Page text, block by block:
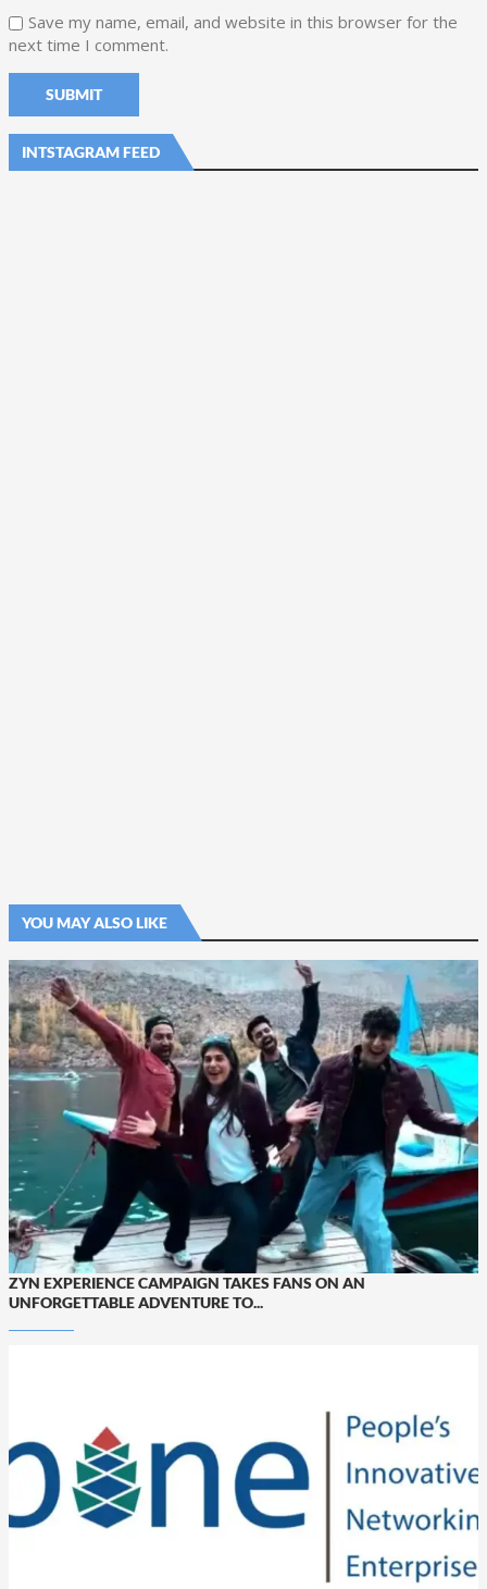
Save my name, email, and website in this browser for the
next time I comment.
INTSTAGRAM FEED
YOU MAY ALSO LIKE
ZYN EXPERIENCE CAMPAIGN TAKES FANS ON AN
UNFORGETTABLE ADVENTURE TO...